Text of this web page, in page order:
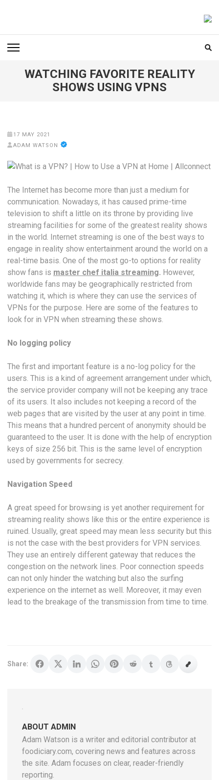
Enter)
WATCHING FAVORITE REALITY
SHOWS USING VPNS
17 MAY 2021
ADAM WATSON
The Internet has become more than just a medium for
communication. Nowadays, it has caused prime-time
television to shift a little on its throne by providing live
streaming facilities for some of the greatest reality shows
in the world. Internet streaming is one of the best ways to
engage in reality show entertainment around the world on a
real-time basis. One of the most go-to options for reality
show fans is master chef italia streaming. However,
worldwide fans may be geographically restricted from
watching it, which is where they can use the services of
VPNs for the purpose. Here are some of the features to
look for in VPN when streaming these shows.
No logging policy
The first and important feature is a no-log policy for the
users. This is a kind of agreement arrangement under which,
the service provider company will not be keeping any trace
of its users. It also includes not keeping a record of the
web pages that are visited by the user at any point in time.
This means that a hundred percent of anonymity should be
guaranteed to the user. It is done with the help of encryption
keys of size 256 bit. This is the same level of encryption
used by governments for secrecy.
Navigation Speed
A great speed for browsing is yet another requirement for
streaming reality shows like this or the entire experience is
ruined. Usually, great speed may mean less security but this
is not the case with the best providers for VPN services.
They use an entirely different gateway that reduces the
congestion on the network lines. Poor connection speeds
can not only hinder the watching but also the surfing
experience on the internet as well. Moreover, it may even
lead to the breakage of the transmission from time to time.
Share:
ABOUT ADMIN
Adam Watson is a writer and editorial contributor at
foodiciary.com, covering news and features across
the site. Adam focuses on clear, reader-friendly
reporting.